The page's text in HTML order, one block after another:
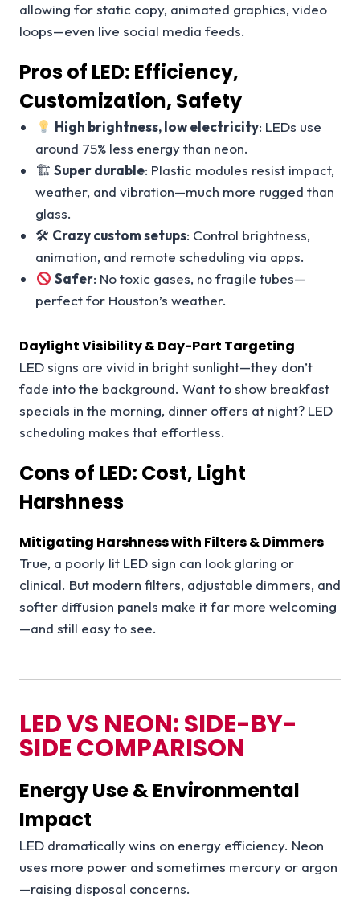
allowing for static copy, animated graphics, video
loops—even live social media feeds.
Pros of LED: Efficiency,
Customization, Safety
High brightness, low electricity: LEDs use
around 75% less energy than neon.
🏗Super durable: Plastic modules resist impact,
weather, and vibration—much more rugged than
glass.
🛠 Crazy custom setups: Control brightness,
animation, and remote scheduling via apps.
Safer: No toxic gases, no fragile tubes—
perfect for Houston’s weather.
Daylight Visibility & Day-Part Targeting
LED signs are vivid in bright sunlight—they don’t
fade into the background. Want to show breakfast
specials in the morning, dinner offers at night? LED
scheduling makes that effortless.
Cons of LED: Cost, Light
Harshness
Mitigating Harshness with Filters & Dimmers
True, a poorly lit LED sign can look glaring or
clinical. But modern filters, adjustable dimmers, and
softer diffusion panels make it far more welcoming
—and still easy to see.
LED VS NEON: SIDE-BY-
SIDE COMPARISON
Energy Use & Environmental
Impact
LED dramatically wins on energy efficiency. Neon
uses more power and sometimes mercury or argon
—raising disposal concerns.